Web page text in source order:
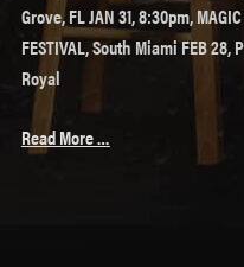
Grove, FL JAN 31, 8:30pm,
FESTIVAL, South Miami FEB 28,
Royal
Read More …